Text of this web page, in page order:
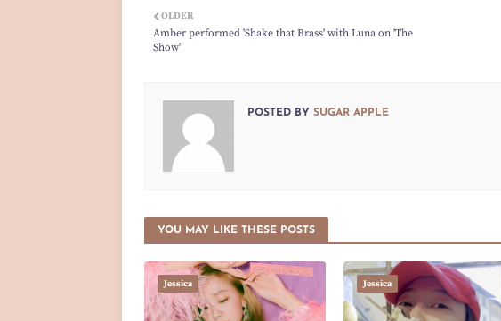
OLDER
Amber performed 'Shake that Brass' with Luna on 'The
Show'
POSTED BY SUGAR APPLE
YOU MAY LIKE THESE POSTS
Jessica Jessica